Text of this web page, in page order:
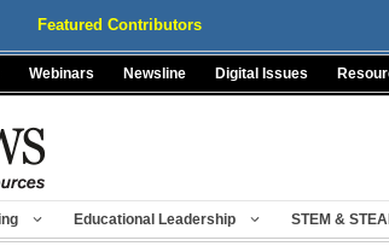
Featured Contributors
Webinars Newsline Digital Issues
Educational Leadership STEM &